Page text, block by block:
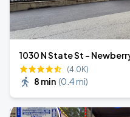
1030 N State St -
(4.0K)
8 min (0.4 mi)